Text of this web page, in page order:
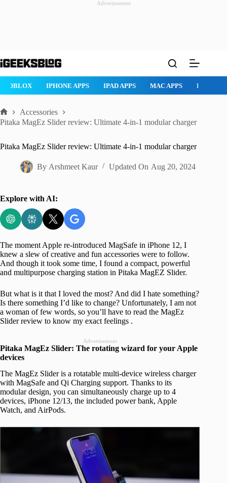
Advertisement
to
ROBLOX IPHONE APPS IPAD APPS MAC APPS
Home
Accessories
Pitaka MagEz Slider review: Ultimate 4-in-1 modular charger
Pitaka MagEz Slider review: Ultimate 4-in-1 modular charger
By Arshmeet Kaur Updated On Aug 20, 2024
Explore with AI:
The moment Apple re-introduced MagSafe in iPhone 12, I
knew a slew of creative and fun accessories were to follow.
And though it took some time, I found a compact, powerful
and multipurpose charging station in Pitaka MagEZ Slider.
But what is it that I loved the most? And did I hate something?
Is there something I’d like to change? Unfortunately, I am not
a woman of few words, so you’ll have to read the MagEz
Slider review to know my exact feelings .
Advertisement
Pitaka MagEz Slider: The rotating wizard for your Apple
devices
The MagEz Slider is a rotatable multi-device wireless charger
with MagSafe and Qi Charging support. Thanks to its
modular design, you can simultaneously charge up to 4
devices, iPhone 12/13, the included power bank, Apple
Watch, and AirPods.